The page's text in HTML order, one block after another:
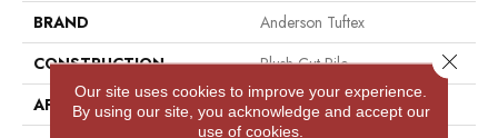
BRAND
Anderson Tuftex
CONSTRUCTION
Plush Cut Pile
APPLICATION
Residential
Our site uses cookies to improve your experience.
By using our site, you acknowledge and accept our
use of cookies.
Close